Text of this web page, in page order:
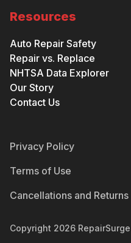
Resources
Auto Repair Safety
Repair vs. Replace
NHTSA Data Explorer
Our Story
Contact Us
Privacy Policy
Terms of Use
Cancellations and Returns
Copyright 2026